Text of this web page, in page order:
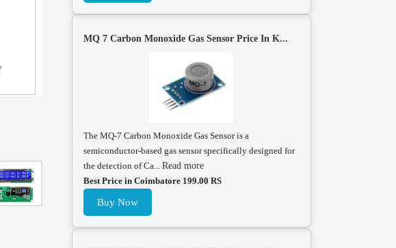
MQ 7 Carbon Monoxide Gas Sensor Price In K...
The MQ-7 Carbon Monoxide Gas Sensor is a
semiconductor-based gas sensor specifically designed for
the detection of Ca... Read more
Best Price in Coimbatore 199.00 RS
Buy Now